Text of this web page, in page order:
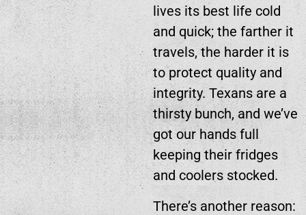
lives its best life cold
and quick; the farther it
travels, the harder it is
to protect quality and
integrity. Texans are a
thirsty bunch, and we’ve
got our hands full
keeping their fridges
and coolers stocked.
There’s another reason: